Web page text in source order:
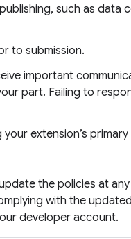
such as data
to submission.
important
part. Failing to
extension’s
the policies at
with the
developer account.